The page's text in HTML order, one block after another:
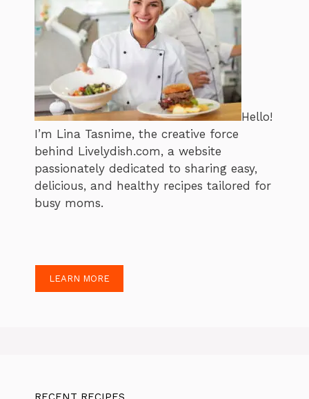
Hello!
I’m Lina Tasnime, the creative force
behind Livelydish.com, a website
passionately dedicated to sharing easy,
delicious, and healthy recipes tailored for
busy moms.
LEARN MORE